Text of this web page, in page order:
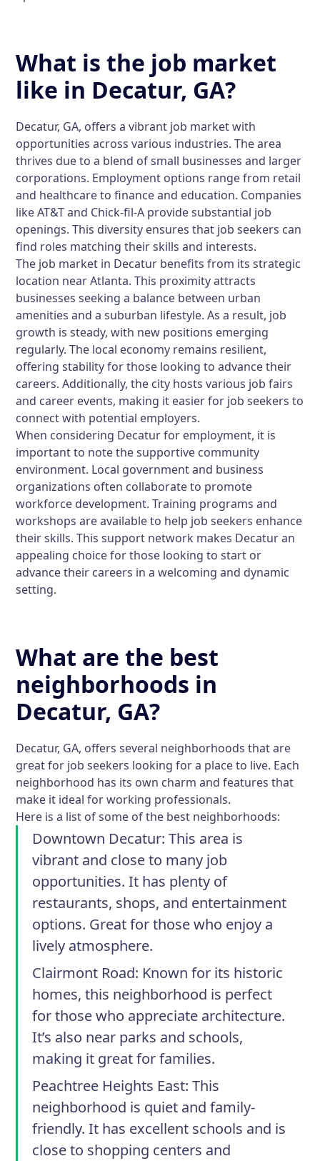
What is the job market
like in Decatur, GA?
Decatur, GA, offers a vibrant job market with
opportunities across various industries. The area
thrives due to a blend of small businesses and larger
corporations. Employment options range from retail
and healthcare to finance and education. Companies
like AT&T and Chick-fil-A provide substantial job
openings. This diversity ensures that job seekers can
find roles matching their skills and interests.
The job market in Decatur benefits from its strategic
location near Atlanta. This proximity attracts
businesses seeking a balance between urban
amenities and a suburban lifestyle. As a result, job
growth is steady, with new positions emerging
regularly. The local economy remains resilient,
offering stability for those looking to advance their
careers. Additionally, the city hosts various job fairs
and career events, making it easier for job seekers to
connect with potential employers.
When considering Decatur for employment, it is
important to note the supportive community
environment. Local government and business
organizations often collaborate to promote
workforce development. Training programs and
workshops are available to help job seekers enhance
their skills. This support network makes Decatur an
appealing choice for those looking to start or
advance their careers in a welcoming and dynamic
setting.
What are the best
neighborhoods in
Decatur, GA?
Decatur, GA, offers several neighborhoods that are
great for job seekers looking for a place to live. Each
neighborhood has its own charm and features that
make it ideal for working professionals.
Here is a list of some of the best neighborhoods:
Downtown Decatur: This area is
vibrant and close to many job
opportunities. It has plenty of
restaurants, shops, and entertainment
options. Great for those who enjoy a
lively atmosphere.
Clairmont Road: Known for its historic
homes, this neighborhood is perfect
for those who appreciate architecture.
It’s also near parks and schools,
making it great for families.
Peachtree Heights East: This
neighborhood is quiet and family-
friendly. It has excellent schools and is
close to shopping centers and